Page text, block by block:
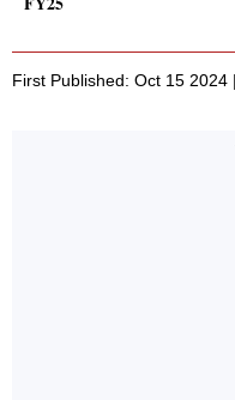
First Published: Oct 15 2024